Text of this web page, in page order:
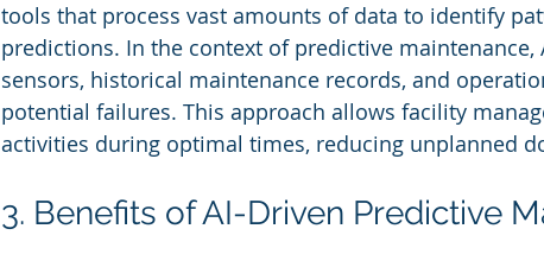
tools that process vast amounts of data to identify
predictions. In the context of predictive
sensors, historical maintenance records, and
potential failures. This approach allows facility
activities during optimal times, reducing unplanned
3. Benefits of AI-Driven Predictive